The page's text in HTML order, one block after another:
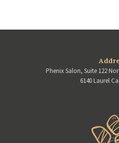
Phenix Salon, Suite 122
6140 Laurel